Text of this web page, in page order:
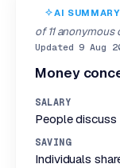
AI SUMMARY
of 11
Updated 9 Aug
Money
SALARY
People discuss
SAVING
Individuals